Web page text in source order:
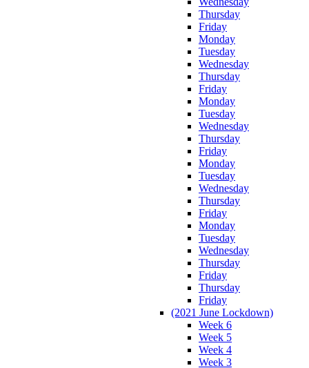
Thursday
Friday
Monday
Tuesday
Wednesday
Thursday
Friday
Monday
Tuesday
Wednesday
Thursday
Friday
Monday
Tuesday
Wednesday
Thursday
Friday
Monday
Tuesday
Wednesday
Thursday
Friday
Thursday
Friday
(2021 June Lockdown)
Week 6
Week 5
Week 4
Week 3